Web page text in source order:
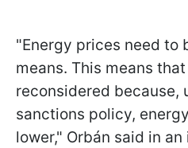
"Energy prices need to
means. This means
reconsidered because,
sanctions policy,
lower," Orbán said in